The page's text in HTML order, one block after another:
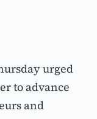
urged
to advance
and